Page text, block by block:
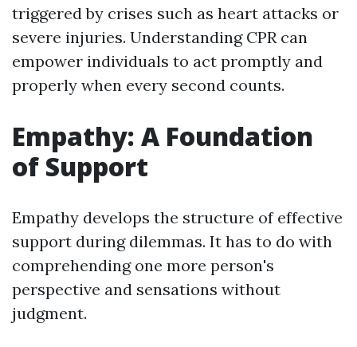
triggered by crises such as heart attacks or
severe injuries. Understanding CPR can
empower individuals to act promptly and
properly when every second counts.
Empathy: A Foundation
of Support
Empathy develops the structure of effective
support during dilemmas. It has to do with
comprehending one more person's
perspective and sensations without
judgment.